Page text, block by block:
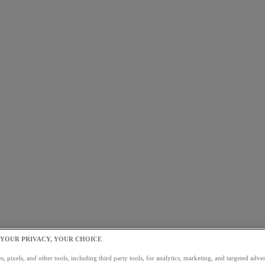
PRIVACY, YOUR CHOICE
pixels, and other tools, including third party tools, for analytics, marketing, and targeted